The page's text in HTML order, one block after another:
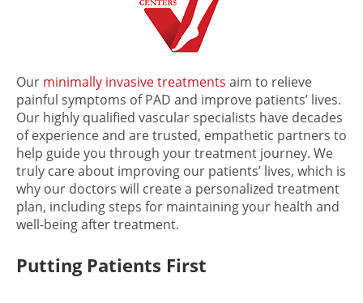
Our minimally invasive treatments aim to relieve
painful symptoms of PAD and improve patients’ lives.
Our highly qualified vascular specialists have decades
of experience and are trusted, empathetic partners to
help guide you through your treatment journey. We
truly care about improving our patients’ lives, which is
why our doctors will create a personalized treatment
plan, including steps for maintaining your health and
well-being after treatment.
Putting Patients First